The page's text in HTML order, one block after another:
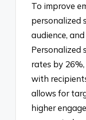
To improve
personalized
audience,
Personalized
rates by
with
allows for
higher